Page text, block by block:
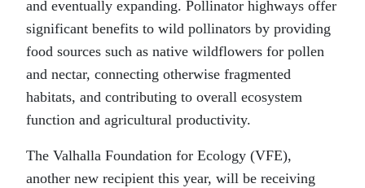
and eventually expanding. Pollinator highways offer
significant benefits to wild pollinators by providing
food sources such as native wildflowers for pollen
and nectar, connecting otherwise fragmented
habitats, and contributing to overall ecosystem
function and agricultural productivity.
The Valhalla Foundation for Ecology (VFE),
another new recipient this year, will be receiving